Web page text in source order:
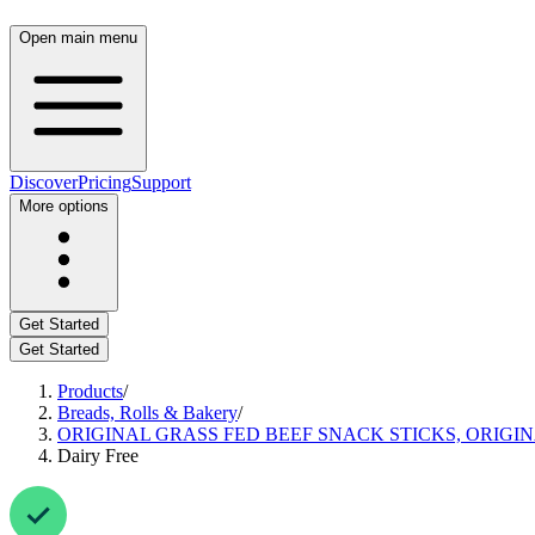
Open main menu
DiscoverPricingSupport
More options
Get Started
Get Started
Products/
Breads, Rolls & Bakery/
ORIGINAL GRASS FED BEEF SNACK STICKS,
Dairy Free